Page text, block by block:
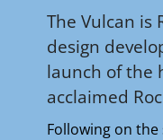
The Vulcan is
design
launch of the
acclaimed
Following on the